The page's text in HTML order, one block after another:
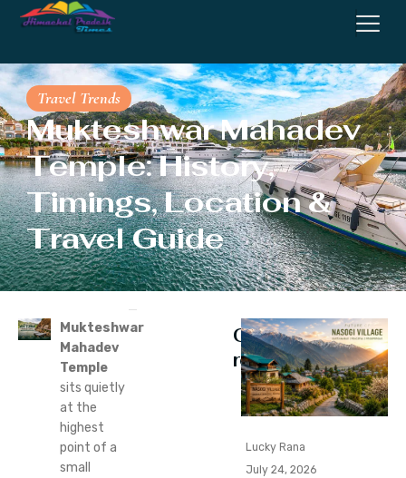
Travel Trends
Mukteshwar Mahadev
Temple: History,
Timings, Location &
Travel Guide
Mukteshwar
Mahadev
Temple
sits quietly
at the
highest
point of a
small
Continue
reading
Lucky Rana
July 24, 2026